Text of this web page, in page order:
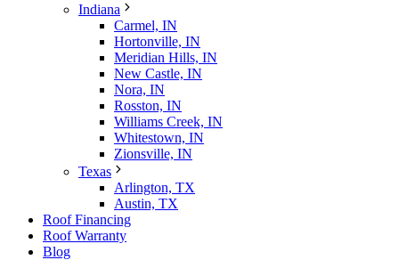
Indiana
Carmel, IN
Hortonville, IN
Meridian Hills, IN
New Castle, IN
Nora, IN
Rosston, IN
Williams Creek, IN
Whitestown, IN
Zionsville, IN
Texas
Arlington, TX
Austin, TX
Roof Financing
Roof Warranty
Blog